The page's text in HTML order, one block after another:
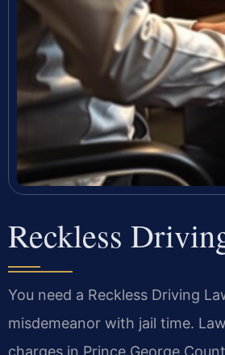
Reckless
You need a Reckless Driving
misdemeanor with jail time.
charges in Prince George